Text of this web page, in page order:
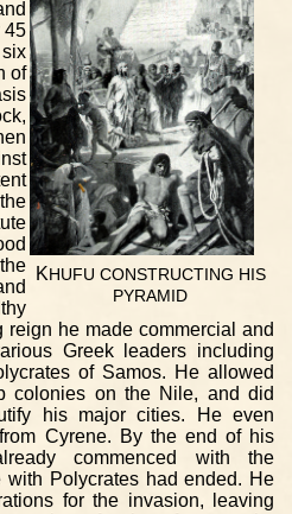
KHUFU CONSTRUCTING HIS
PYRAMID
45
of
he made commercial and
Greek leaders including
of Samos. He allowed
colonies on the Nile, and did
his major cities. He even
Cyrene. By the end of his
commenced with the
Polycrates had ended. He
for the invasion, leaving